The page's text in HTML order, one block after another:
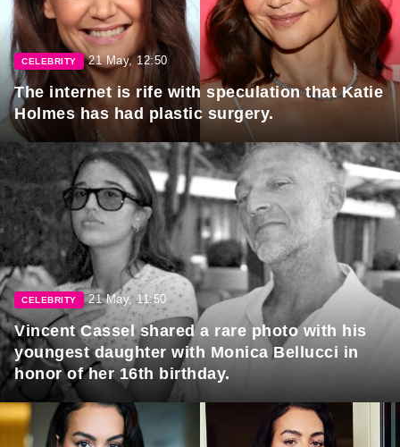
CELEBRITY 21 May, 12:50
The internet is rife with speculation that Katie
Holmes has had plastic surgery.
CELEBRITY 21 May, 11:50
Vincent Cassel shared a rare photo with his
youngest daughter with Monica Bellucci in
honor of her 16th birthday.